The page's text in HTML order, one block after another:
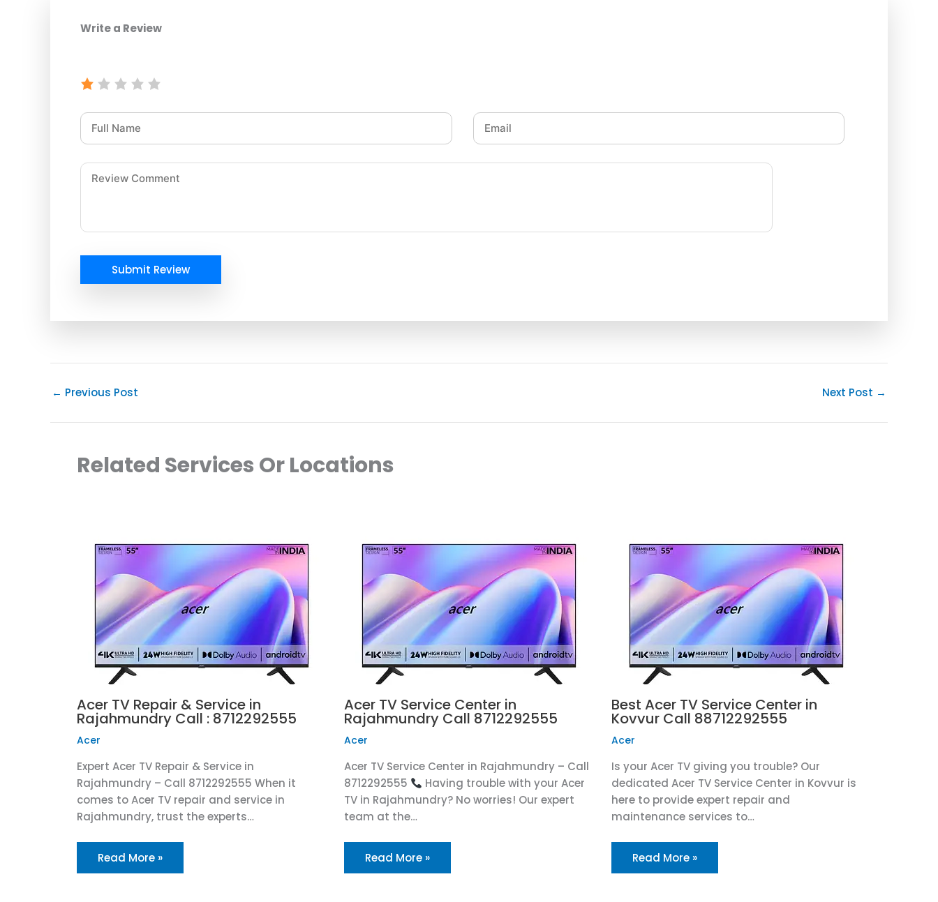
Write a Review
Submit Review
← Previous Post Next Post →
Related Services Or Locations
Acer TV Repair & Service in
Rajahmundry Call : 8712292555
Acer
Expert Acer TV Repair & Service in
Rajahmundry – Call 8712292555 When it
comes to Acer TV repair and service in
Rajahmundry, trust the experts…
Read More »
Acer TV Service Center in
Rajahmundry Call 8712292555
Acer
Acer TV Service Center in Rajahmundry – Call
8712292555
Having trouble with your Acer
TV in Rajahmundry? No worries! Our expert
team at the…
Read More »
Best Acer TV Service Center in
Kovvur Call 88712292555
Acer
Is your Acer TV giving you trouble? Our
dedicated Acer TV Service Center in Kovvur is
here to provide expert repair and
maintenance services to…
Read More »